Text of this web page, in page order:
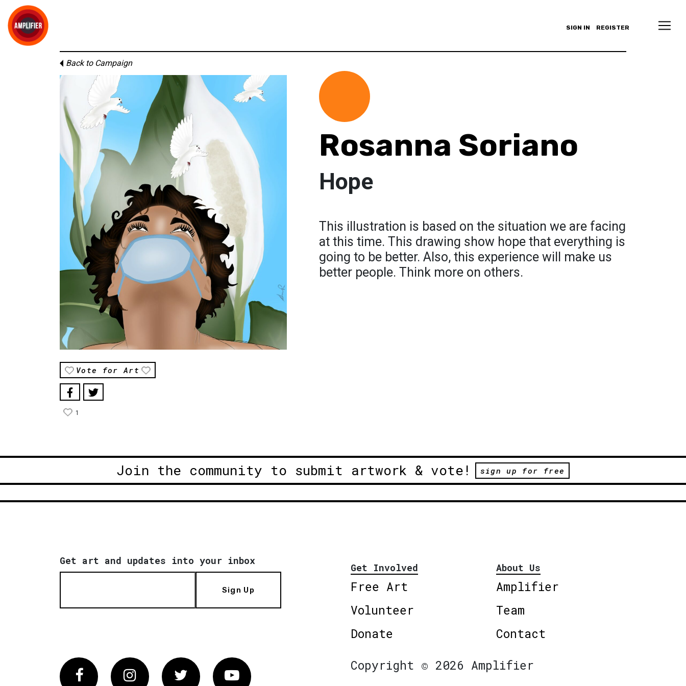
SIGN IN REGISTER
Back to Campaign
Vote for Art
1
Rosanna Soriano
Hope
This illustration is based on the situation we are facing
at this time. This drawing show hope that everything is
going to be better. Also, this experience will make us
better people. Think more on others.
Join the community to submit artwork & vote! sign up for free
Get art and updates into your inbox
Sign Up
Get Involved
Free Art
Volunteer
Donate
About Us
Amplifier
Team
Contact
FacebookInstagram Twitter Vimeo
Copyright © 2026 Amplifier